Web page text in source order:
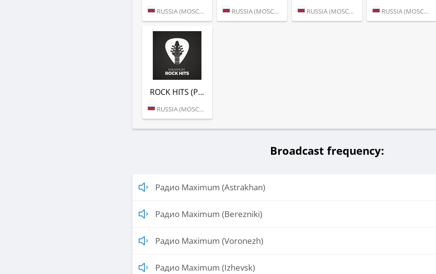
RUSSIA (MOSCOW) RUSSIA (MOSCOW) RUSSIA (MOSCOW) RUSSIA (MOSCOW)
ROCK HITS (РАДИО MAXIMUM)
RUSSIA (MOSCOW)
Broadcast frequency:
Радио Maximum (Astrakhan)
Радио Maximum (Berezniki)
Радио Maximum (Voronezh)
Радио Maximum (Izhevsk)